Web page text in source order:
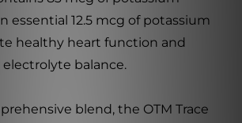
essential 12.5 mcg of potassium
healthy heart function and
balance.
blend, the OTM Trace